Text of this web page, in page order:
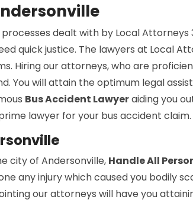
dealt with by Local Attorneys
quick justice. The lawyers at Local
Hiring our attorneys, who are
You will attain the optimum legal
Bus Accident Lawyeraiding you
lawyer for your bus accident claim.
city of Andersonville, Handle All
any injury which caused you bodily
our attorneys will have you